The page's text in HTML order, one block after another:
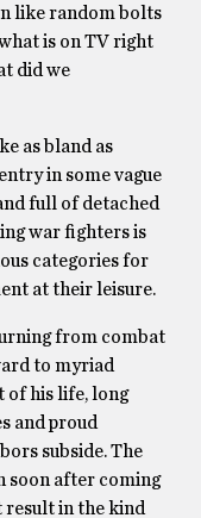
like random bolts
is on TV right
did we
as bland as
in some vague
full of detached
war fighters is
categories for
at their leisure.
from combat
to myriad
of his life, long
and proud
subside. The
soon after coming
result in the kind